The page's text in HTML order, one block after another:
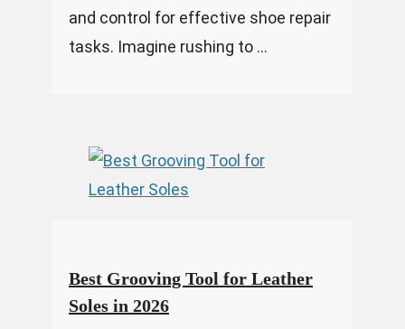
and control for effective shoe repair
tasks. Imagine rushing to ...
Best Grooving Tool for Leather
Soles in 2026